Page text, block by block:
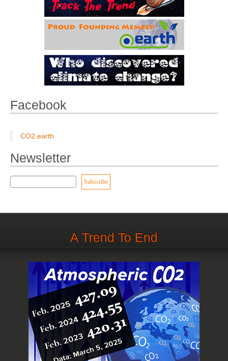
Facebook
CO2.earth
Newsletter
A Trend To End